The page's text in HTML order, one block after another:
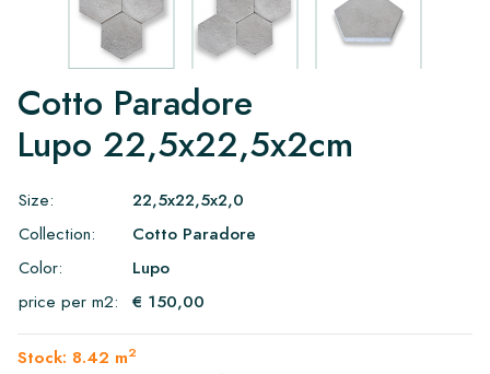
Cotto Paradore
Lupo 22,5x22,5x2cm
Size:
22,5x22,5x2,0
Collection:
Cotto Paradore
Color:
Lupo
price per m2:
€ 150,00
Stock: 8.42 m2